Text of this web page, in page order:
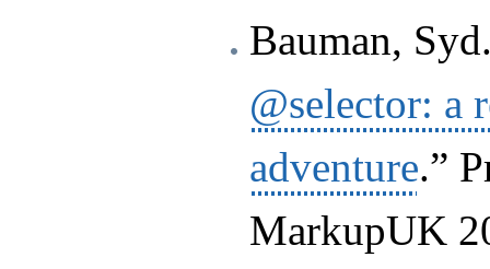
Bauman,
@selector: a
adventure.”
MarkupUK